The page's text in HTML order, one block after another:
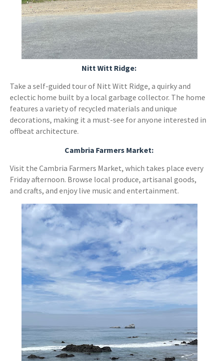
Nitt Witt Ridge:
Take a self-guided tour of Nitt Witt Ridge, a quirky and
eclectic home built by a local garbage collector. The home
features a variety of recycled materials and unique
decorations, making it a must-see for anyone interested in
offbeat architecture.
Cambria Farmers Market:
Visit the Cambria Farmers Market, which takes place every
Friday afternoon. Browse local produce, artisanal goods,
and crafts, and enjoy live music and entertainment.